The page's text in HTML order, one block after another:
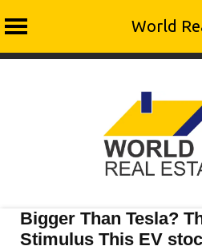
World
Bigger Than Tesla?
Stimulus This EV